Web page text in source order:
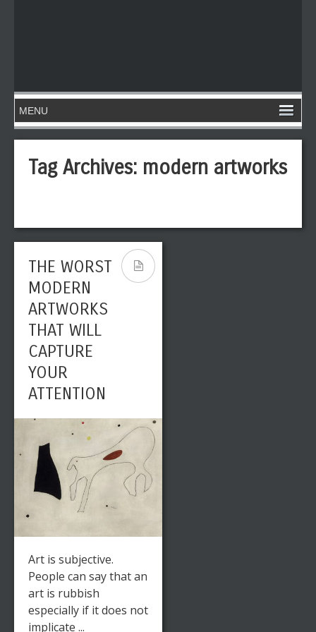
Tag Archives: modern artworks
THE WORST
MODERN
ARTWORKS
THAT WILL
CAPTURE
YOUR
ATTENTION
Art is subjective.
People can say that an
art is rubbish
especially if it does not
implicate ...